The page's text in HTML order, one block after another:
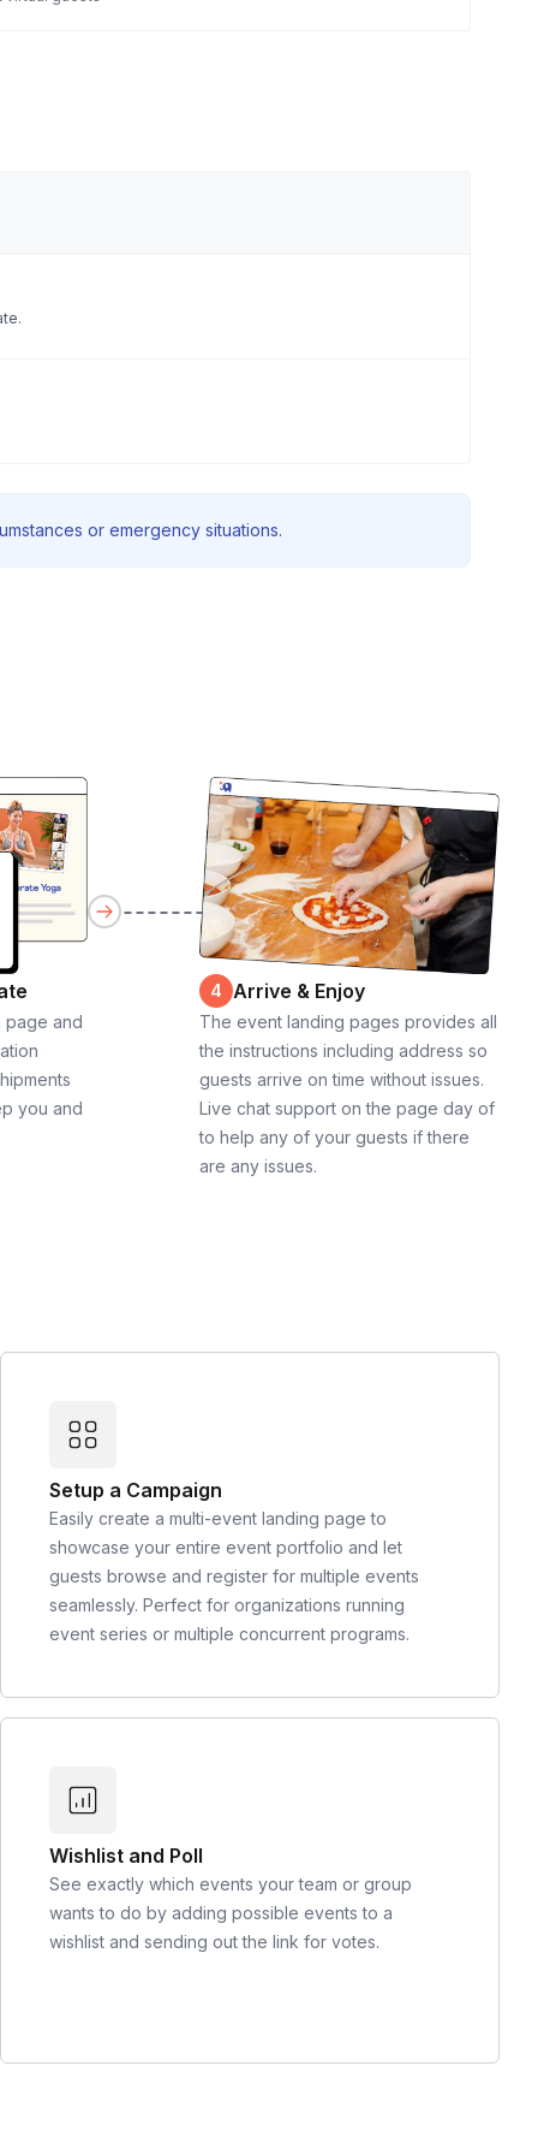
or emergency situations.
page and
you and
4 Arrive & Enjoy
The event landing pages provides all
the instructions including address so
guests arrive on time without issues.
Live chat support on the page day of
to help any of your guests if there
are any issues.
Setup a Campaign
Easily create a multi-event landing page to
showcase your entire event portfolio and let
guests browse and register for multiple events
seamlessly. Perfect for organizations running
event series or multiple concurrent programs.
Wishlist and Poll
See exactly which events your team or group
wants to do by adding possible events to a
wishlist and sending out the link for votes.